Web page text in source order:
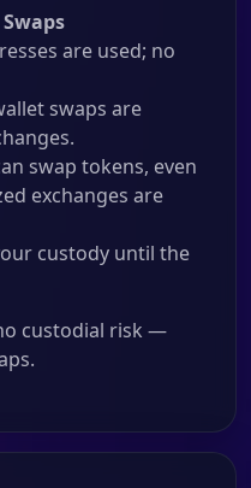
are used; no
swaps are
swap tokens, even
exchanges are
custody until the
custodial risk —